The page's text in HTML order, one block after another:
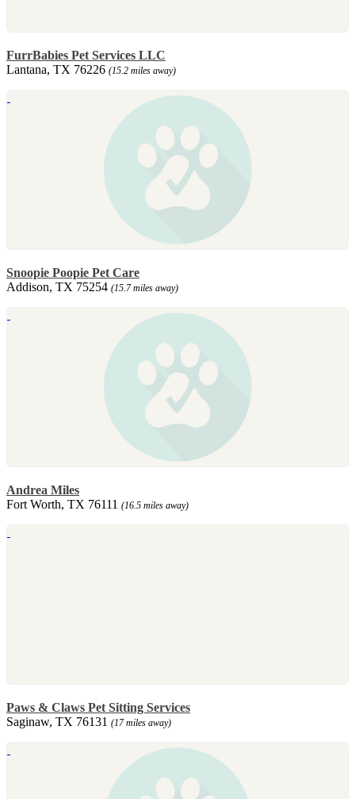
FurrBabies Pet Services LLC
Lantana, TX 76226 (15.2 miles away)
Snoopie Poopie Pet Care
Addison, TX 75254 (15.7 miles away)
Andrea Miles
Fort Worth, TX 76111 (16.5 miles away)
Paws & Claws Pet Sitting Services
Saginaw, TX 76131 (17 miles away)